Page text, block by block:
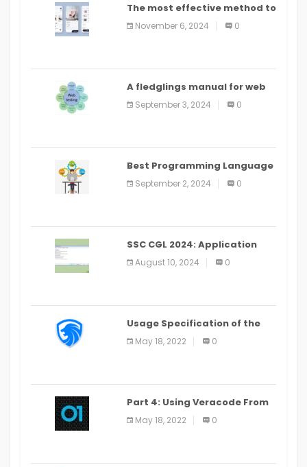
The most effective method to
distribute an application on
PlayStore: A bit by bit guide
November 6, 2024 0
A fledglings manual for web
application improvement
(2024)
September 3, 2024 0
Best Programming Language
for Learning Android Apps
September 2, 2024 0
SSC CGL 2024: Application
Alter Window Presently Open,
Last Date August 11
August 10, 2024 0
Usage Specification of the
LEO Privacy Guard
May 18, 2022 0
Part 4: Using Veracode From
the Command Line in Cloud9
IDE
May 18, 2022 0